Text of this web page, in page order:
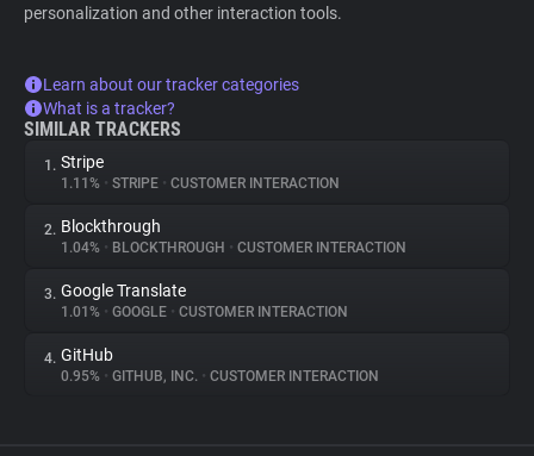
personalization and other interaction tools.
Learn about our tracker categories
What is a tracker?
SIMILAR TRACKERS
1. Stripe
1.11% • STRIPE • CUSTOMER INTERACTION
2. Blockthrough
1.04% • BLOCKTHROUGH • CUSTOMER INTERACTION
3. Google Translate
1.01% • GOOGLE • CUSTOMER INTERACTION
4. GitHub
0.95% • GITHUB, INC. • CUSTOMER INTERACTION